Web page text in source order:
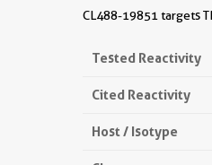
CL488-19851 targets
Tested Reactivity
Cited Reactivity
Host / Isotype